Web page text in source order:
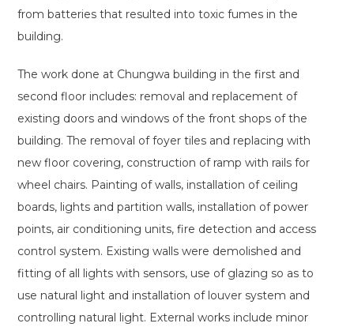
from batteries that resulted into toxic fumes in the
building.
The work done at Chungwa building in the first and
second floor includes: removal and replacement of
existing doors and windows of the front shops of the
building. The removal of foyer tiles and replacing with
new floor covering, construction of ramp with rails for
wheel chairs. Painting of walls, installation of ceiling
boards, lights and partition walls, installation of power
points, air conditioning units, fire detection and access
control system. Existing walls were demolished and
fitting of all lights with sensors, use of glazing so as to
use natural light and installation of louver system and
controlling natural light. External works include minor